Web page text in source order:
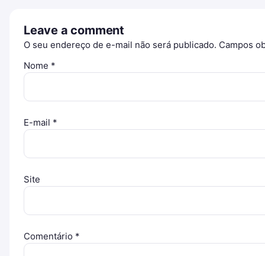
Leave a comment
O seu endereço de e-mail não será publicado. Campos
Nome *
E-mail *
Site
Comentário *